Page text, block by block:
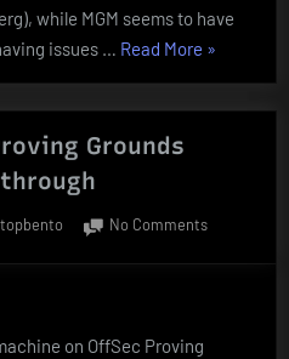
while MGM seems to have
issues … Read More “MGM
CAESARS
»
Grounds
By
topbento No Commentson
on OffSec Proving